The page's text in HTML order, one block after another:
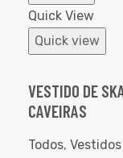
Quick View
Quick view
VESTIDO DE
CAVEIRAS
Todos, Vestidos